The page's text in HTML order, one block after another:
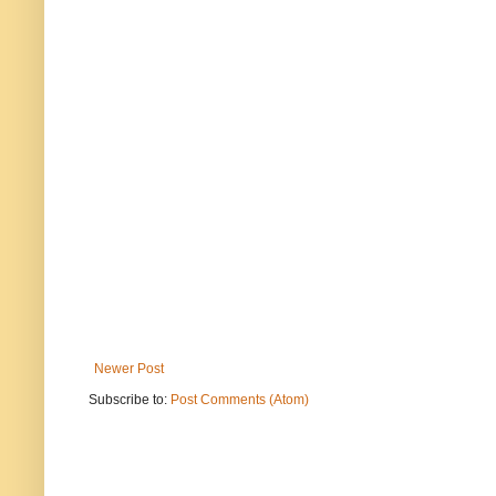
Newer Post
Subscribe to: Post Comments (Atom)